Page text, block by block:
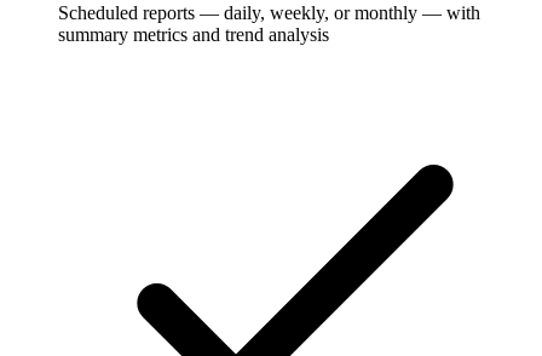
Scheduled reports — daily, weekly, or monthly — with
summary metrics and trend analysis